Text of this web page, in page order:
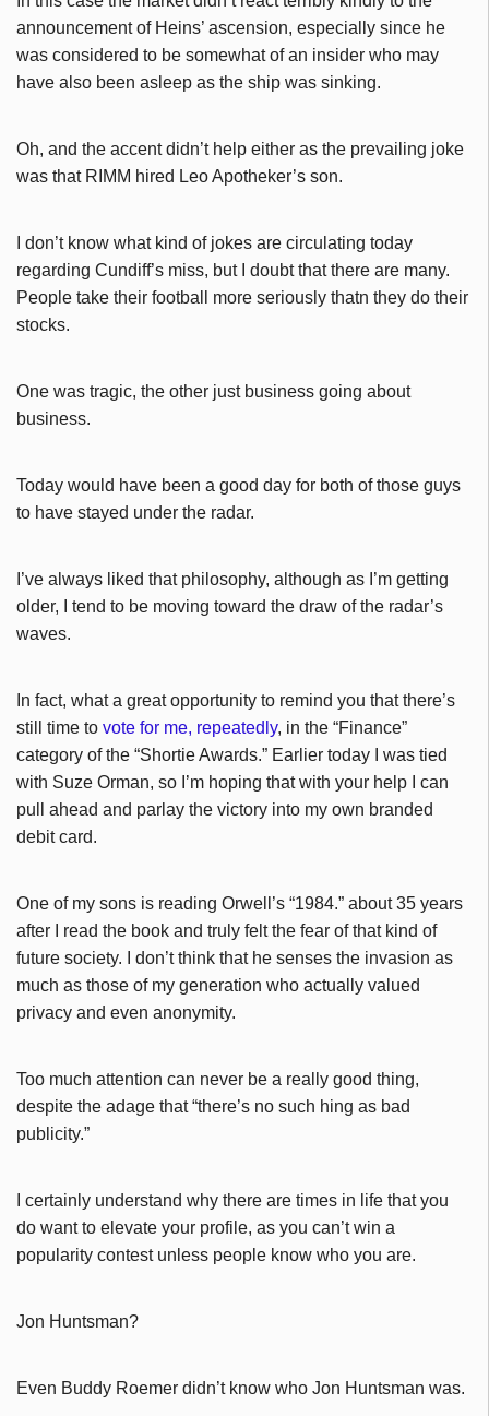
announcement of Heins’ ascension, especially since he
was considered to be somewhat of an insider who may
have also been asleep as the ship was sinking.
Oh, and the accent didn’t help either as the prevailing joke
was that RIMM hired Leo Apotheker’s son.
I don’t know what kind of jokes are circulating today
regarding Cundiff’s miss, but I doubt that there are many.
People take their football more seriously thatn they do their
stocks.
One was tragic, the other just business going about
business.
Today would have been a good day for both of those guys
to have stayed under the radar.
I’ve always liked that philosophy, although as I’m getting
older, I tend to be moving toward the draw of the radar’s
waves.
In fact, what a great opportunity to remind you that there’s
still time to vote for me, repeatedly, in the “Finance”
category of the “Shortie Awards.” Earlier today I was tied
with Suze Orman, so I’m hoping that with your help I can
pull ahead and parlay the victory into my own branded
debit card.
One of my sons is reading Orwell’s “1984.” about 35 years
after I read the book and truly felt the fear of that kind of
future society. I don’t think that he senses the invasion as
much as those of my generation who actually valued
privacy and even anonymity.
Too much attention can never be a really good thing,
despite the adage that “there’s no such hing as bad
publicity.”
I certainly understand why there are times in life that you
do want to elevate your profile, as you can’t win a
popularity contest unless people know who you are.
Jon Huntsman?
Even Buddy Roemer didn’t know who Jon Huntsman was.